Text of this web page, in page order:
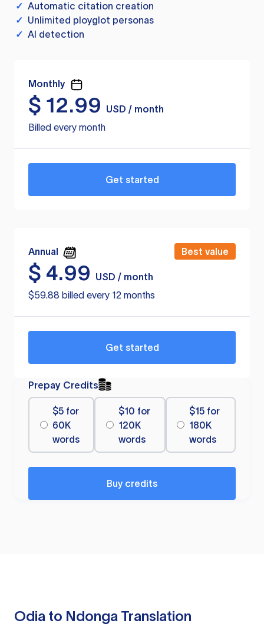
✓ Automatic citation creation
✓ Unlimited ployglot personas
✓ AI detection
Monthly
$ 12.99
USD / month
Billed every month
Get started
Annual Best value
$ 4.99
USD / month
$59.88 billed every 12 months
Get started
Prepay Credits
$5 for
60K
words
$10 for
120K
words
$15 for
180K
words
Buy credits
Odia to Ndonga Translation